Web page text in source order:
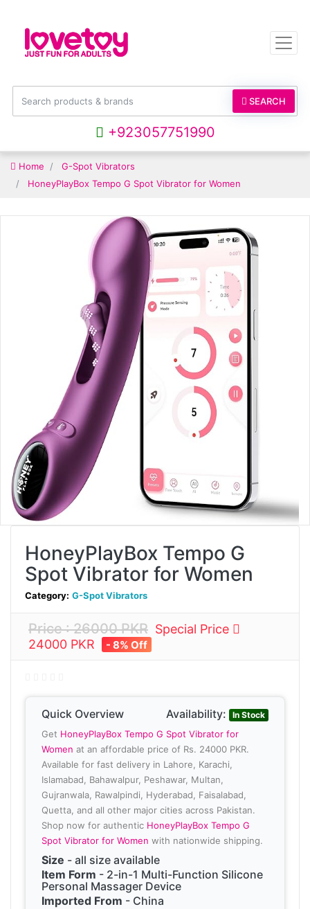
SEARCH
+923057751990
Home
G-Spot Vibrators
HoneyPlayBox Tempo G Spot Vibrator for Women
HoneyPlayBox Tempo G
Spot Vibrator for Women
Category: G-Spot Vibrators
Price : 26000 PKR Special Price
24000 PKR
- 8% Off
Quick Overview Availability: In Stock
Get HoneyPlayBox Tempo G Spot Vibrator for
Women at an affordable price of Rs. 24000 PKR.
Available for fast delivery in Lahore, Karachi,
Islamabad, Bahawalpur, Peshawar, Multan,
Gujranwala, Rawalpindi, Hyderabad, Faisalabad,
Quetta, and all other major cities across Pakistan.
Shop now for authentic HoneyPlayBox Tempo G
Spot Vibrator for Women with nationwide shipping.
Size - all size available
Item Form - 2-in-1 Multi-Function Silicone
Personal Massager Device
Imported From - China